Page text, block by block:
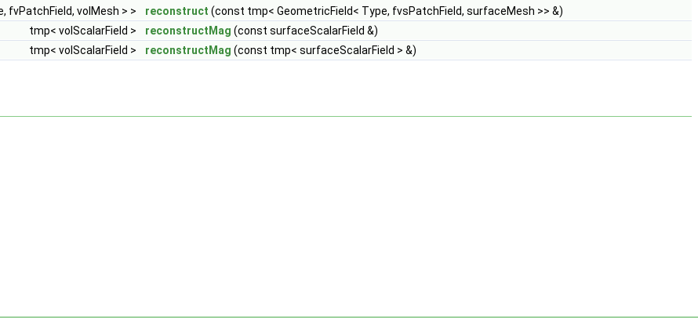
fvPatchField, volMesh > > reconstruct (const tmp< GeometricField< Type, fvsPatchField, surfaceMesh >> &)
tmp< volScalarField >
reconstructMag (const surfaceScalarField &)
tmp< volScalarField >
reconstructMag (const tmp< surfaceScalarField > &)